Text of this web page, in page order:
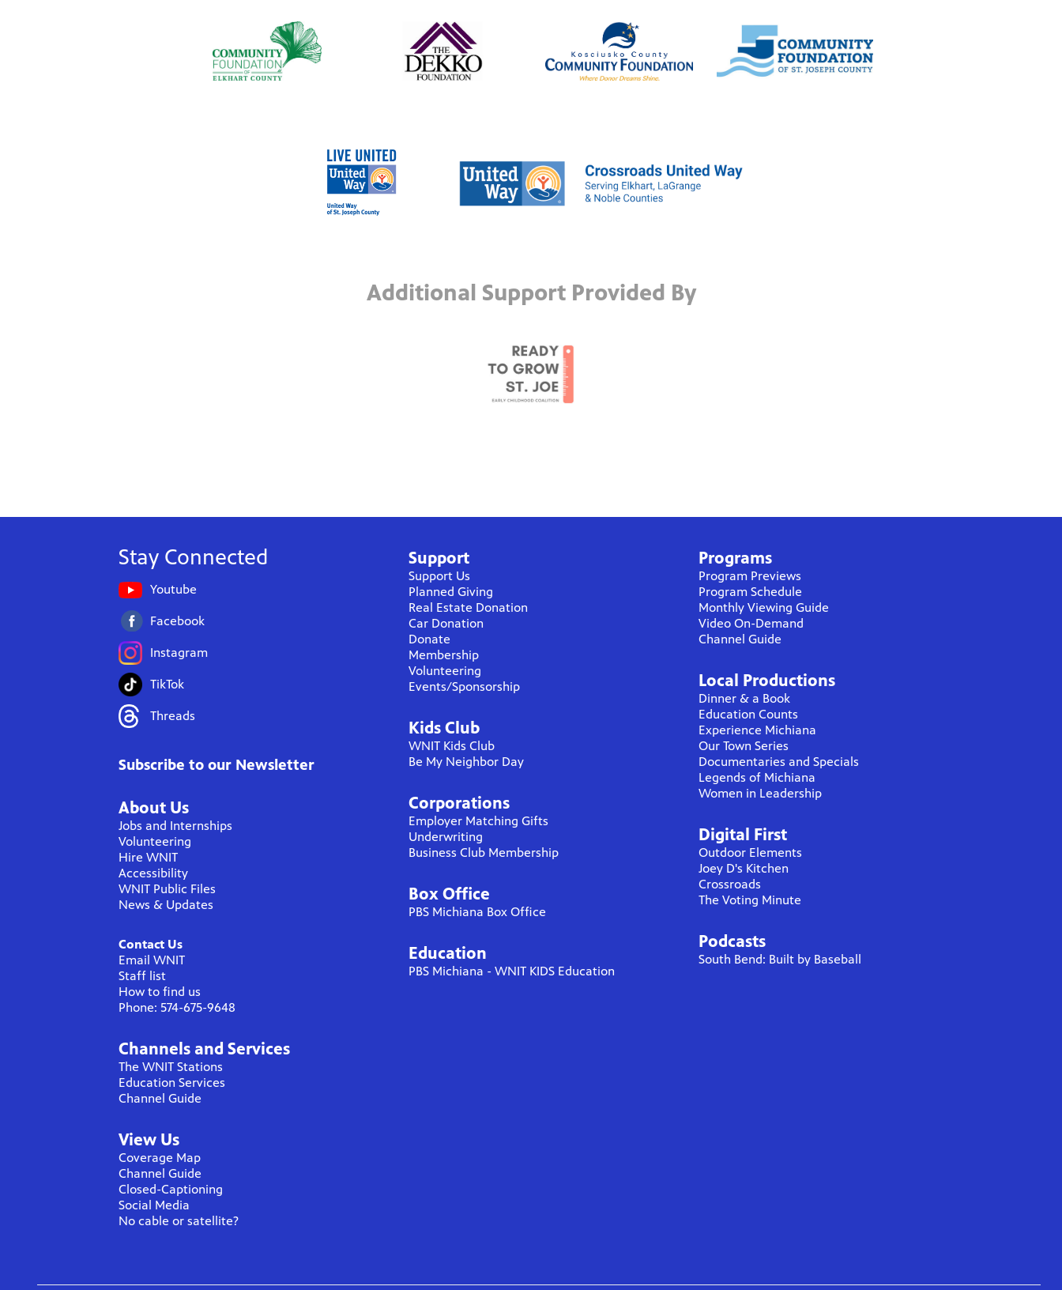
Additional Support Provided By
Stay Connected
Youtube
Facebook
Instagram
TikTok
Threads
Subscribe to our Newsletter
About Us
Jobs and Internships
Volunteering
Hire WNIT
Accessibility
WNIT Public Files
News & Updates
Contact Us
Email WNIT
Staff list
How to find us
Phone: 574-675-9648
Channels and Services
The WNIT Stations
Education Services
Channel Guide
View Us
Coverage Map
Channel Guide
Closed-Captioning
Social Media
No cable or satellite?
Support
Support Us
Planned Giving
Real Estate Donation
Car Donation
Donate
Membership
Volunteering
Events/Sponsorship
Kids Club
WNIT Kids Club
Be My Neighbor Day
Corporations
Employer Matching Gifts
Underwriting
Business Club Membership
Box Office
PBS Michiana Box Office
Education
PBS Michiana - WNIT KIDS Education
Programs
Program Previews
Program Schedule
Monthly Viewing Guide
Video On-Demand
Channel Guide
Local Productions
Dinner & a Book
Education Counts
Experience Michiana
Our Town Series
Documentaries and Specials
Legends of Michiana
Women in Leadership
Digital First
Outdoor Elements
Joey D's Kitchen
Crossroads
The Voting Minute
Podcasts
South Bend: Built by Baseball